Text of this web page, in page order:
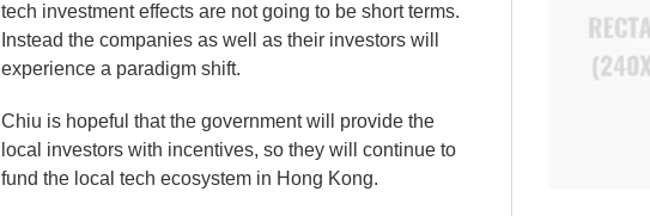
tech investment effects are not going to be short terms.
Instead the companies as well as their investors will
experience a paradigm shift.
Chiu is hopeful that the government will provide the
local investors with incentives, so they will continue to
fund the local tech ecosystem in Hong Kong.